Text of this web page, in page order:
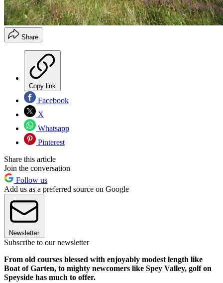
Share
Copy link
Facebook
X
Whatsapp
Pinterest
Share this article
Join the conversation
Follow us
Add us as a preferred source on Google
Newsletter
Subscribe to our newsletter
From old courses blessed with enjoyably modest length like
Boat of Garten, to mighty newcomers like Spey Valley, golf on
Speyside has much to offer.